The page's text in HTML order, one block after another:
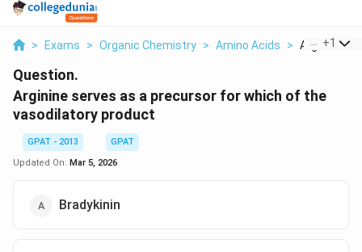
> Exams > Organic Chemistry > Amino Acids > Arginine
+1
Question.
Arginine serves as a precursor for which of the
vasodilatory product
GPAT - 2013
GPAT
Updated On: Mar 5, 2026
Bradykinin